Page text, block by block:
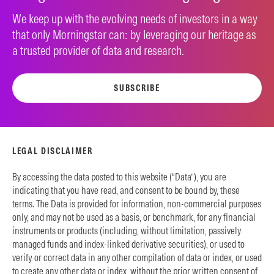
We keep up with the evolving needs of investors in a way
that only Morningstar can: by leveraging our heritage as
a trusted provider of data and research.
SUBSCRIBE
LEGAL DISCLAIMER
By accessing the data posted to this website (“Data”), you are
indicating that you have read, and consent to be bound by, these
terms. The Data is provided for information, non-commercial purposes
only, and may not be used as a basis, or benchmark, for any financial
instruments or products (including, without limitation, passively
managed funds and index-linked derivative securities), or used to
verify or correct data in any other compilation of data or index, or used
to create any other data or index, without the prior written consent of